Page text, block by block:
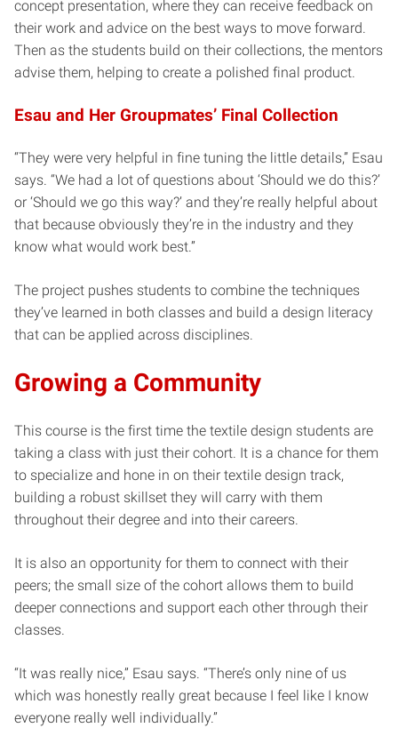
concept presentation, where they can receive feedback on
their work and advice on the best ways to move forward.
Then as the students build on their collections, the mentors
advise them, helping to create a polished final product.
Esau and Her Groupmates’ Final Collection
“They were very helpful in fine tuning the little details,” Esau
says. “We had a lot of questions about ‘Should we do this?’
or ‘Should we go this way?’ and they’re really helpful about
that because obviously they’re in the industry and they
know what would work best.”
The project pushes students to combine the techniques
they’ve learned in both classes and build a design literacy
that can be applied across disciplines.
Growing a Community
This course is the first time the textile design students are
taking a class with just their cohort. It is a chance for them
to specialize and hone in on their textile design track,
building a robust skillset they will carry with them
throughout their degree and into their careers.
It is also an opportunity for them to connect with their
peers; the small size of the cohort allows them to build
deeper connections and support each other through their
classes.
“It was really nice,” Esau says. “There’s only nine of us
which was honestly really great because I feel like I know
everyone really well individually.”